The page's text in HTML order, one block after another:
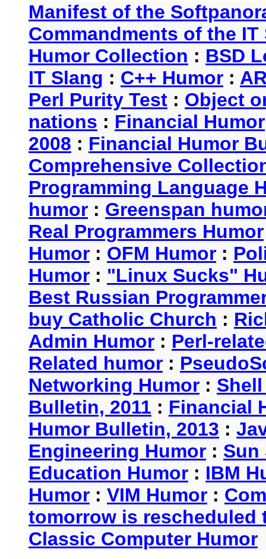
Manifest of the
Commandments of the
Humor Collection : BSD
IT Slang : C++ Humor :
Perl Purity Test : Object
nations : Financial Humor
2008 : Financial Humor
Comprehensive
Programming Language
humor : Greenspan
Real Programmers Humor
Humor : OFM Humor :
Humor : "Linux Sucks"
Best Russian
buy Catholic Church :
Admin Humor : Perl-
Related humor :
Networking Humor :
Bulletin, 2011 : Financial
Humor Bulletin, 2013 :
Engineering Humor : Sun
Education Humor : IBM
Humor : VIM Humor :
tomorrow is rescheduled
Classic Computer Humor